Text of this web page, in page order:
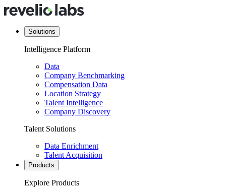
Solutions
Intelligence Platform
Data
Company Benchmarking
Compensation Data
Location Strategy
Talent Intelligence
Company Discovery
Talent Solutions
Data Enrichment
Talent Acquisition
Products
Explore Products